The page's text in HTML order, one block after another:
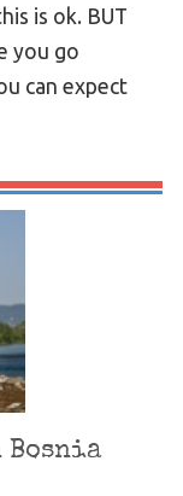
is ok. BUT
you go
can expect
Bosnia